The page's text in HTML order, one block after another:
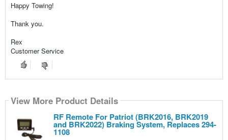
Happy Towing!
Thank you.
Rex
Customer Service
View More Product Details
RF Remote For Patriot (BRK2016, BRK2019
and BRK2022) Braking System, Replaces 294-
1108